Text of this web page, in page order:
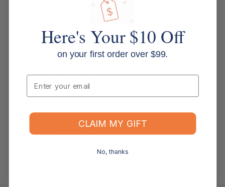
How long will it take for my order to ship?
Can I change the contents of my order?
Returns, Refunds & Replacements
What is your returns policy?
Here's Your $10 Off
on your first order over $99.
Email
CLAIM MY GIFT
No, thanks